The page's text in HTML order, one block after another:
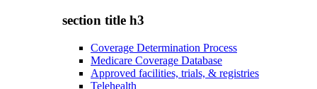
section title h3
Coverage Determination Process
Medicare Coverage Database
Approved facilities, trials, & registries
Telehealth